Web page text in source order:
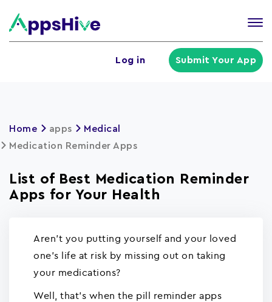
Log in Submit Your App
Home apps
Medical
Medication Reminder Apps
List of Best Medication Reminder
Apps for Your Health
Aren't you putting yourself and your loved
one's life at risk by missing out on taking
your medications?
Well, that's when the pill reminder apps